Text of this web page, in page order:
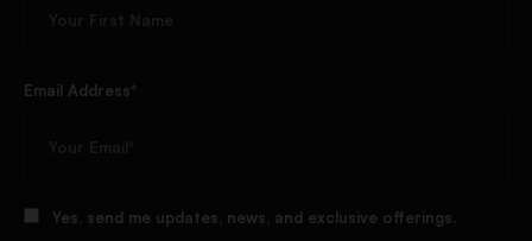
Email Address*
Yes, send me updates, news, and exclusive offerings.